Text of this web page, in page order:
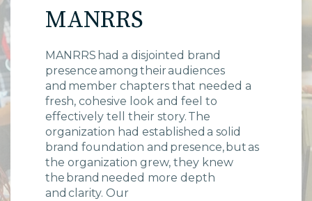
MANRRS
MANRRS had a disjointed brand
presence among their audiences
and member chapters that needed a
fresh, cohesive look and feel to
effectively tell their story. The
organization had established a solid
brand foundation and presence, but as
the organization grew, they knew
the brand needed more depth
and clarity. Our